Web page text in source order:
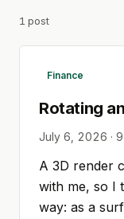
1 post
Finance
Rotating
July 6, 2026 · 9
A 3D render
with me, so I
way: as a